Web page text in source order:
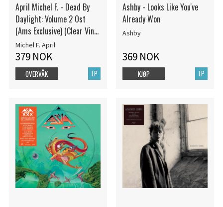
April Michel F. - Dead By
Daylight: Volume 2 Ost
(Ams Exclusive) (Clear Vinyl
W/ Black Splatter Vi
Michel F. April
379 NOK
LP
OVERVÅK
Ashby - Looks Like You've
Already Won
Ashby
369 NOK
LP
KJØP